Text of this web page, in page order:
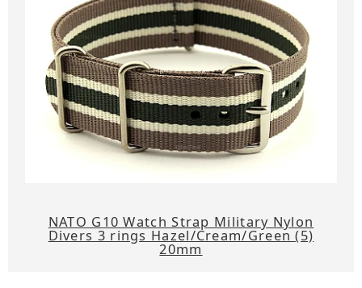
NATO G10 Watch Strap Military Nylon
Divers 3 rings Hazel/Cream/Green (5)
20mm